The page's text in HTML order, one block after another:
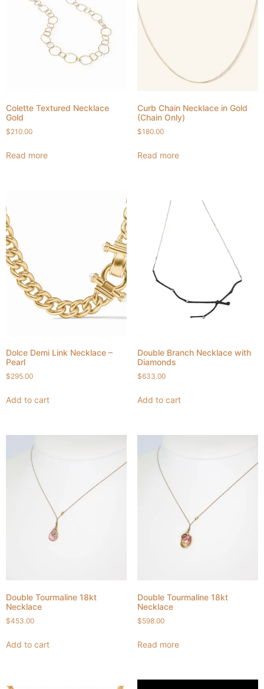
Colette Textured Necklace
Gold
$210.00
Read more
Curb Chain Necklace in Gold
(Chain Only)
$180.00
Read more
Dolce Demi Link Necklace –
Pearl
$295.00
Add to cart
Double Branch Necklace with
Diamonds
$633.00
Add to cart
Double Tourmaline 18kt
Necklace
$453.00
Add to cart
Double Tourmaline 18kt
Necklace
$598.00
Read more